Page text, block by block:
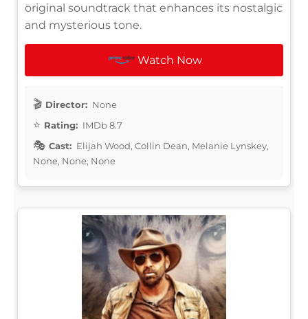
original soundtrack that enhances its nostalgic
and mysterious tone.
Watch Now
Director: None
Rating: IMDb 8.7
Cast: Elijah Wood, Collin Dean, Melanie Lynskey,
None, None, None